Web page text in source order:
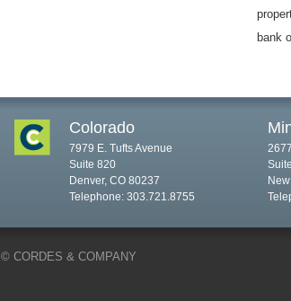
bank
Colorado
7979 E. Tufts Avenue
Suite 820
Denver, CO 80237
Telephone: 303.721.8755
© CORDES & COMPANY